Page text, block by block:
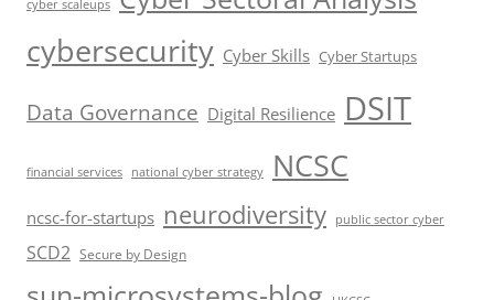
cyber scaleups
cybersecurity Cyber Skills Cyber Startups
Data Governance Digital Resilience DSIT
financial services national cyber strategy NCSC
ncsc-for-startups neurodiversity public sector cyber
SCD2 Secure by Design